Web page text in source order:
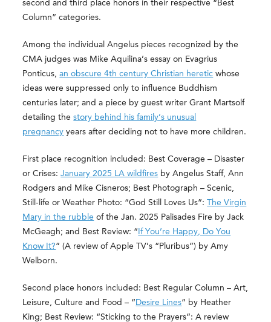
second and third place honors in their respective “Best
Column” categories.
Among the individual Angelus pieces recognized by the
CMA judges was Mike Aquilina’s essay on Evagrius
Ponticus,an obscure 4th century Christian heretic whose
ideas were suppressed only to influence Buddhism
centuries later; and a piece by guest writer Grant Martsolf
detailing thestory behind his family’s unusual
pregnancy years after deciding not to have more children.
First place recognition included: Best Coverage – Disaster
or Crises:January 2025 LA wildfires by Angelus Staff, Ann
Rodgers and Mike Cisneros; Best Photograph – Scenic,
Still-life or Weather Photo: “God Still Loves Us”:
The Virgin
Mary in the rubble of the Jan. 2025 Palisades Fire by Jack
McGeagh; and Best Review: “ If You’re Happy, Do You
Know It?” (A review of Apple TV’s “Pluribus”) by Amy
Welborn.
Second place honors included: Best Regular Column – Art,
Leisure, Culture and Food – “ Desire Lines” by Heather
King; Best Review: “Sticking to the Prayers”: A review